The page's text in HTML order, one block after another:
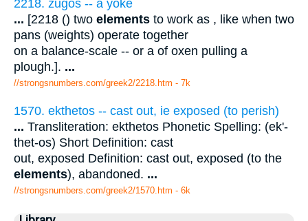
2218. zugos -- a yoke
... [2218 () two elements to work as , like when two
pans (weights) operate together
on a balance-scale -- or a of oxen pulling a
plough.]. ...
//strongsnumbers.com/greek2/2218.htm - 7k
1570. ekthetos -- cast out, ie exposed (to perish)
... Transliteration: ekthetos Phonetic Spelling: (ek'-
thet-os) Short Definition: cast
out, exposed Definition: cast out, exposed (to the
elements), abandoned. ...
//strongsnumbers.com/greek2/1570.htm - 6k